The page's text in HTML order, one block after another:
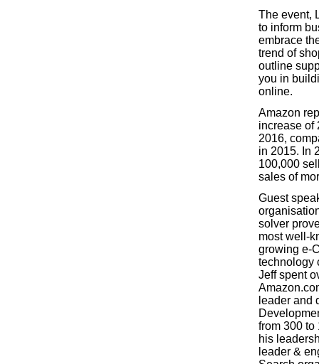
The event,
to inform
embrace
trend of
outline
you in
online.
Amazon
increase of
2016,
in 2015. In
100,000
sales of
Guest
solver
most well-
growing e-
technology
Jeff spent
leader and
from 300 to
his
leader &